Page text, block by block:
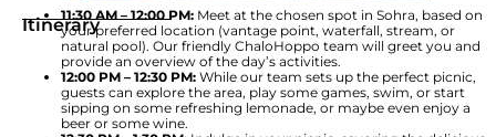
Itinerary11:30 AM – 12:00 PM: Meet at the chosen spot in Sohra, based on
your preferred location (vantage point, waterfall, stream, or
natural pool). Our friendly ChaloHoppo team will greet you and
provide an overview of the day’s activities.
12:00 PM – 12:30 PM: While our team sets up the perfect picnic,
guests can explore the area, play some games, swim, or start
sipping on some refreshing lemonade, or maybe even enjoy a
beer or some wine.